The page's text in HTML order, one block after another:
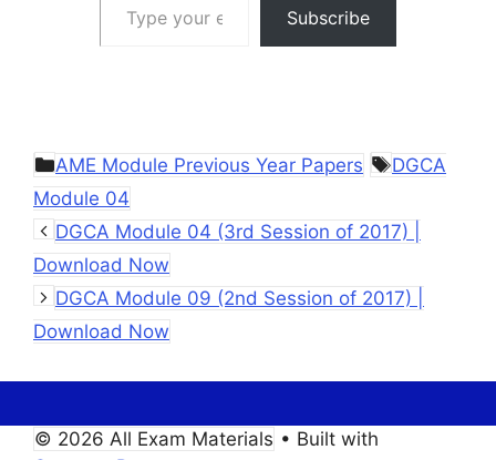
Subscribe
Categories
AME Module Previous Year Papers Tags
DGCA
Module 04
DGCA Module 04 (3rd Session of 2017) |
Download Now
DGCA Module 09 (2nd Session of 2017) |
Download Now
© 2026 All Exam Materials • Built with